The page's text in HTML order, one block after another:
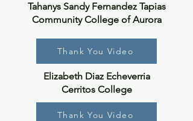
Tahanys Sandy Fernandez Tapias
Community College of Aurora
Thank You Video
Elizabeth Diaz Echeverria
Cerritos College
Thank You Video